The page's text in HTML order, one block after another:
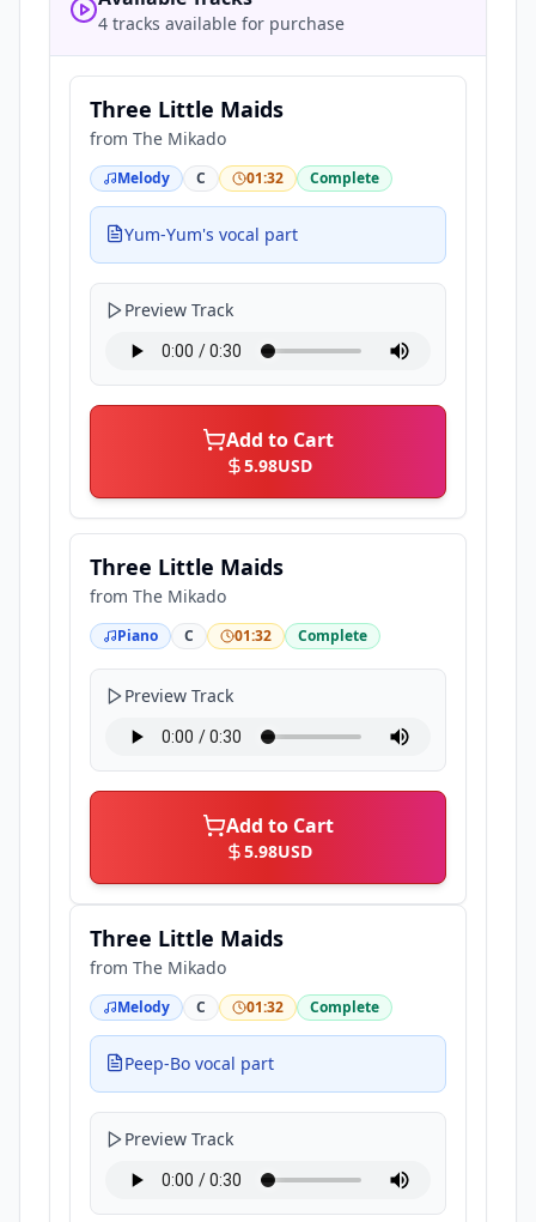
4 tracks available for purchase
Three Little Maids
from The Mikado
Melody C 01:32 Complete
Yum-Yum's vocal part
Preview Track
Add to Cart
5.98USD
Three Little Maids
from The Mikado
Piano C 01:32 Complete
Preview Track
Add to Cart
5.98USD
Three Little Maids
from The Mikado
Melody C 01:32 Complete
Peep-Bo vocal part
Preview Track